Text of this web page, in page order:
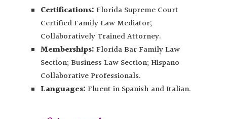
Certifications: Florida Supreme Court
Certified Family Law Mediator;
Collaboratively Trained Attorney.
Memberships: Florida Bar Family Law
Section; Business Law Section; Hispano
Collaborative Professionals.
Languages: Fluent in Spanish and Italian.